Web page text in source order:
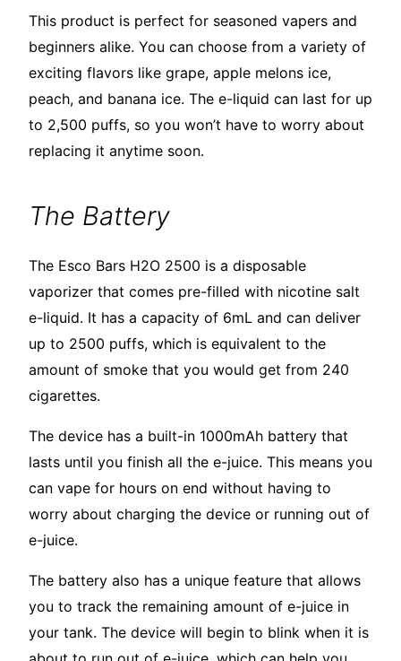
This product is perfect for seasoned vapers and
beginners alike. You can choose from a variety of
exciting flavors like grape, apple melons ice,
peach, and banana ice. The e-liquid can last for up
to 2,500 puffs, so you won’t have to worry about
replacing it anytime soon.
The Battery
The Esco Bars H2O 2500 is a disposable
vaporizer that comes pre-filled with nicotine salt
e-liquid. It has a capacity of 6mL and can deliver
up to 2500 puffs, which is equivalent to the
amount of smoke that you would get from 240
cigarettes.
The device has a built-in 1000mAh battery that
lasts until you finish all the e-juice. This means you
can vape for hours on end without having to
worry about charging the device or running out of
e-juice.
The battery also has a unique feature that allows
you to track the remaining amount of e-juice in
your tank. The device will begin to blink when it is